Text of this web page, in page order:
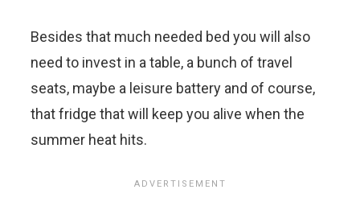
Besides that much needed bed you will also
need to invest in a table, a bunch of travel
seats, maybe a leisure battery and of course,
that fridge that will keep you alive when the
summer heat hits.